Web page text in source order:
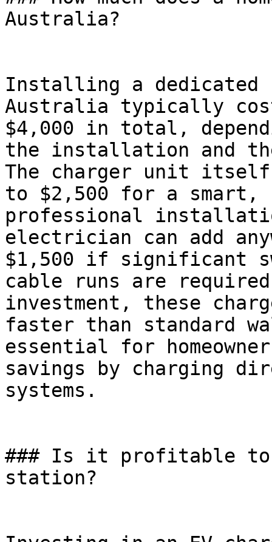
Australia?
Installing a dedicated
Australia typically
$4,000 in total,
the installation and
The charger unit itself
to $2,500 for a smart,
professional
electrician can add
$1,500 if significant
cable runs are
investment, these
faster than standard
essential for
savings by charging
systems.
### Is it profitable to
station?